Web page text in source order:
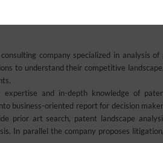
Property International Studies
company specialized in analysis
to understand their competitive
expertise and in-depth knowledge of
business-oriented report for decision
prior art search, patent landscape
In parallel the company proposes